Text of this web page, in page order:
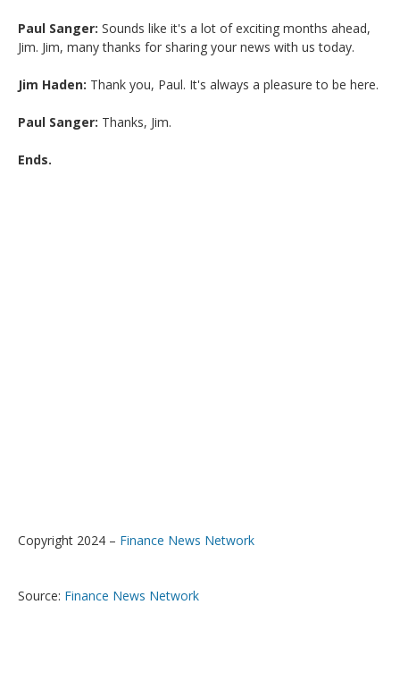
Paul Sanger: Sounds like it's a lot of exciting months ahead,
Jim. Jim, many thanks for sharing your news with us today.
Jim Haden: Thank you, Paul. It's always a pleasure to be here.
Paul Sanger: Thanks, Jim.
Ends.
Copyright 2024 – Finance News Network
Source: Finance News Network